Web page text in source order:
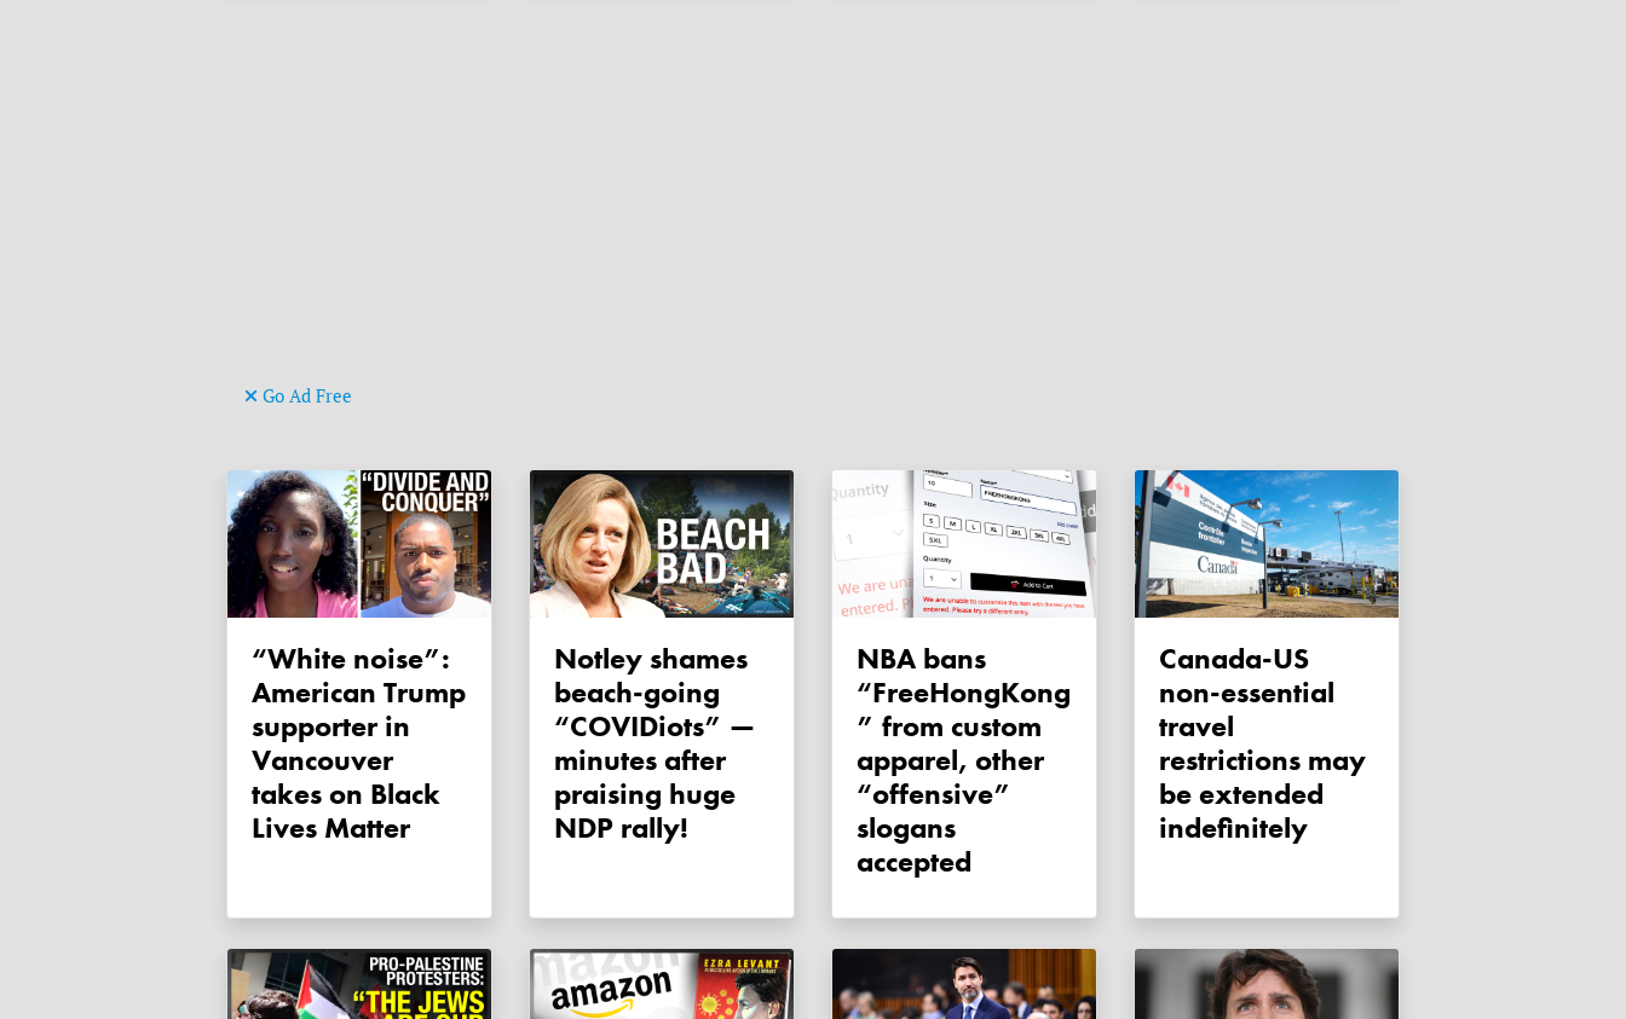
Go Ad Free
“White noise”:
American Trump
supporter in
Vancouver
takes on Black
Lives Matter
Notley shames
beach-going
“COVIDiots” —
minutes after
praising huge
NDP rally!
NBA bans
“FreeHongKong
” from custom
apparel, other
“offensive”
slogans
accepted
Canada-US
non-essential
travel
restrictions may
be extended
indefinitely